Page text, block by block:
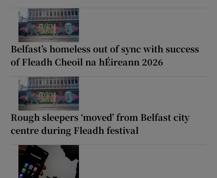
Belfast’s homeless out of sync with success
of Fleadh Cheoil na hÉireann 2026
Rough sleepers ‘moved’ from Belfast city
centre during Fleadh festival